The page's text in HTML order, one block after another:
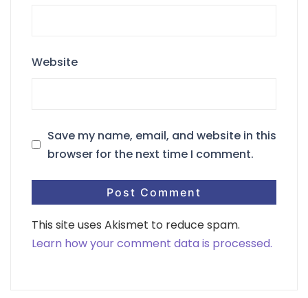
Website
Save my name, email, and website in this
browser for the next time I comment.
This site uses Akismet to reduce spam.
Learn how your comment data is processed.